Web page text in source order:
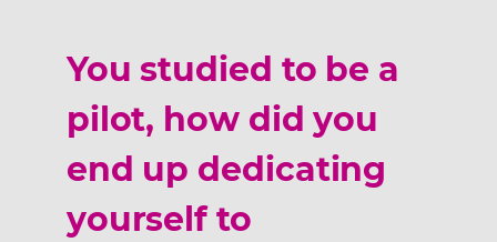
You studied to be a
pilot, how did you
end up dedicating
yourself to